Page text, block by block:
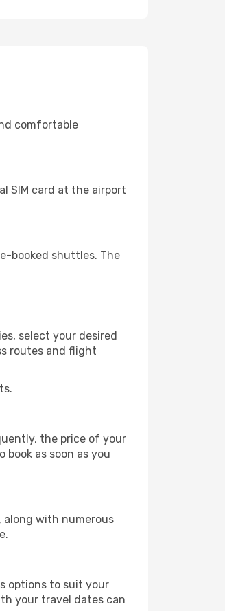
comfortable
SIM card at the airport
booked shuttles. The
select your desired
routes and flight
the price of your
as soon as you
along with numerous
options to suit your
your travel dates can